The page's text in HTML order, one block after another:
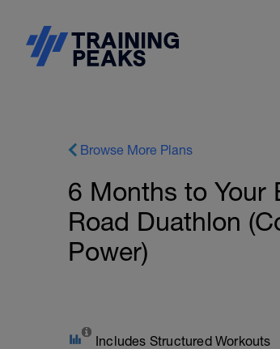
Browse More Plans
6 Months to Your
Road Duathlon
Power)
Includes Structured Workouts